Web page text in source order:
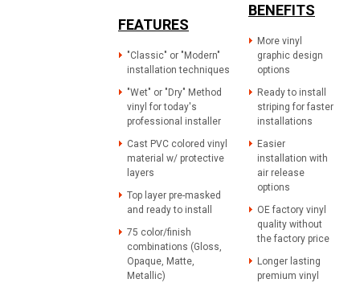
FEATURES
"Classic" or "Modern"
installation techniques
"Wet" or "Dry" Method
vinyl for today's
professional installer
Cast PVC colored vinyl
material w/ protective
layers
Top layer pre-masked
and ready to install
75 color/finish
combinations (Gloss,
Opaque, Matte,
Metallic)
BENEFITS
More vinyl
graphic design
options
Ready to install
striping for faster
installations
Easier
installation with
air release
options
OE factory vinyl
quality without
the factory price
Longer lasting
premium vinyl